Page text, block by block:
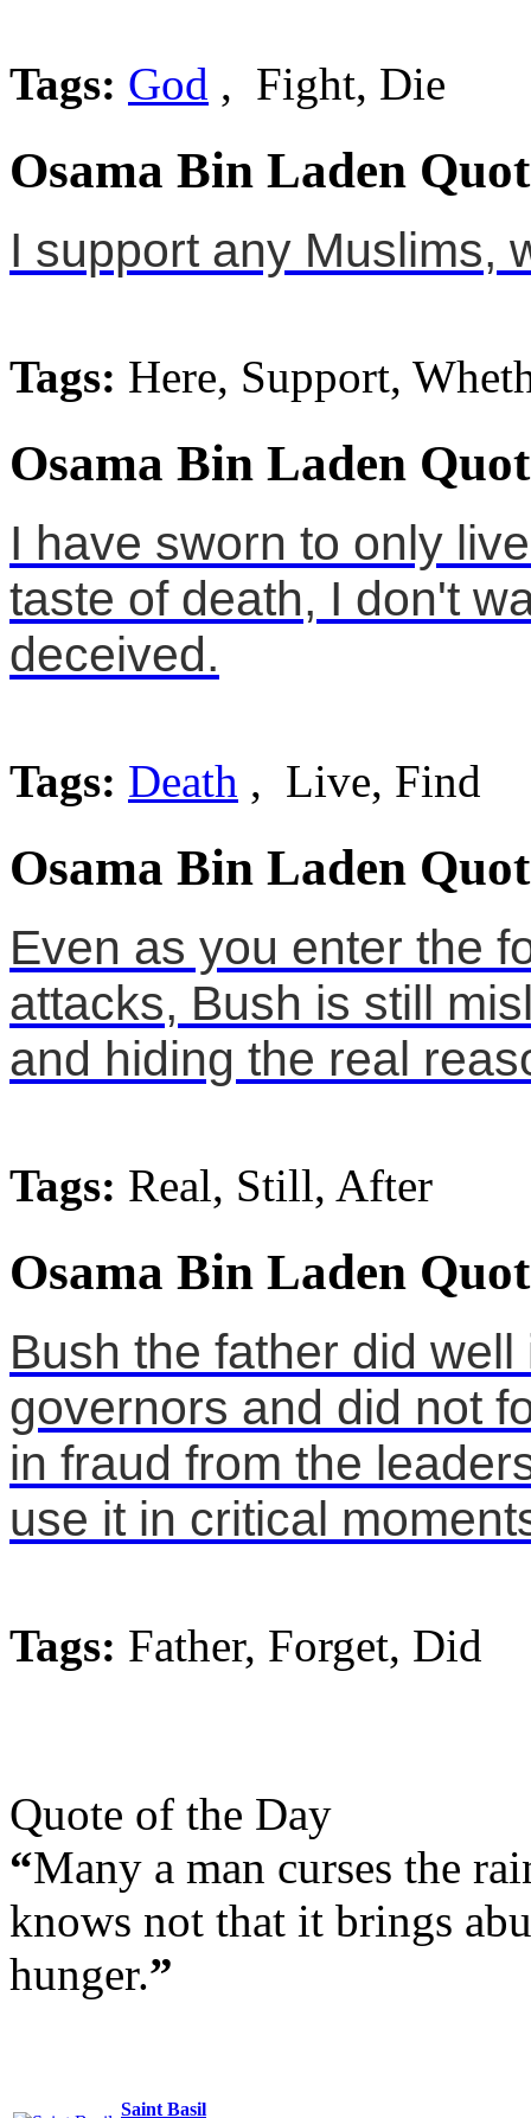
Tags: God , Fight, Die
Osama Bin Laden
I support any Muslims,
Tags: Here, Support,
Osama Bin Laden
I have sworn to only
taste of death, I don't
deceived.
Tags: Death , Live, Find
Osama Bin Laden
Even as you enter the
attacks, Bush is still
and hiding the real
Tags: Real, Still, After
Osama Bin Laden
Bush the father did
governors and did not
in fraud from the
use it in critical
Tags: Father, Forget, Did
Quote of the Day
“Many a man curses the
knows not that it brings
hunger.”
Saint Basil